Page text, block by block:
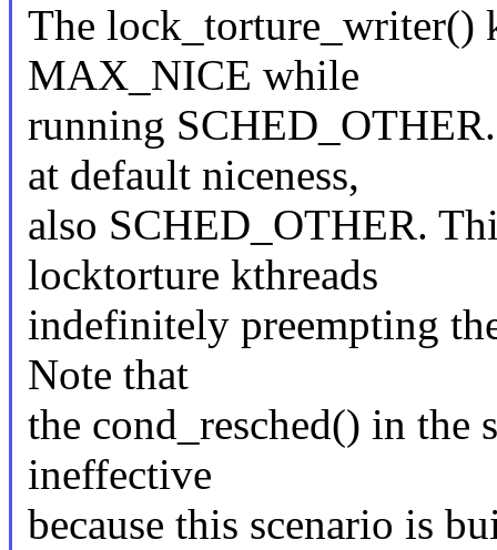
The lock_torture_writer()
MAX_NICE while
running
at default niceness,
also SCHED_OTHER.
locktorture kthreads
indefinitely preempting
Note that
the cond_resched() in
ineffective
because this scenario is